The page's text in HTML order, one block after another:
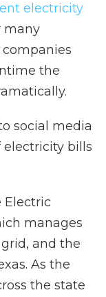
electricity
many
the
social media
bills
manages
and the
As the
the state